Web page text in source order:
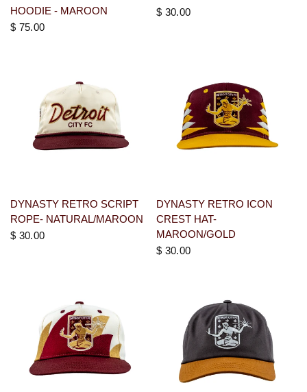
HOODIE - MAROON
$ 75.00
$ 30.00
DYNASTY RETRO SCRIPT
ROPE- NATURAL/MAROON
$ 30.00
DYNASTY RETRO ICON
CREST HAT-
MAROON/GOLD
$ 30.00